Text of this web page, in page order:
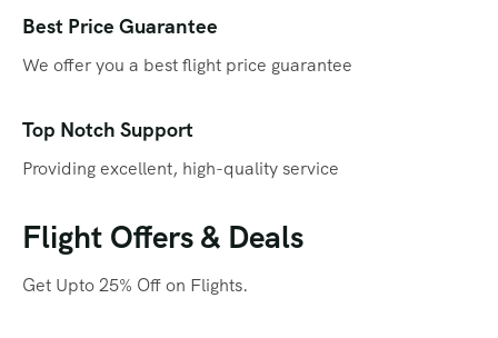
Thailand
SEO
Social Media Marketing
Travel Portal
Web Design
Best Price Guarantee
We offer you a best flight price guarantee
Top Notch Support
Providing excellent, high-quality service
Flight Offers & Deals
Get Upto 25% Off on Flights.